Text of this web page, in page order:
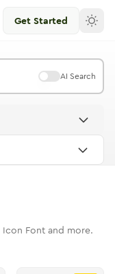
Get Started
AI Search
Icon Font and more.